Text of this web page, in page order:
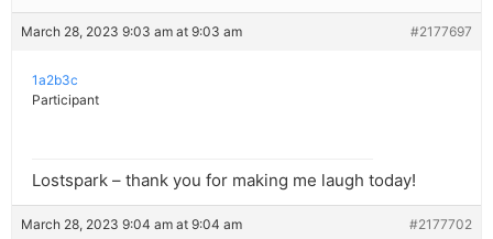
March 28, 2023 9:03 am at 9:03 am #2177697
1a2b3c
Participant
Lostspark – thank you for making me laugh today!
March 28, 2023 9:04 am at 9:04 am #2177702